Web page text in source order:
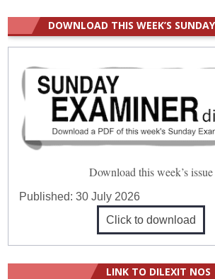
DOWNLOAD THIS WEEK’S
Download this week’s issue
Published:30 July 2026
Click to download
LINK TO DILEXIT NOS